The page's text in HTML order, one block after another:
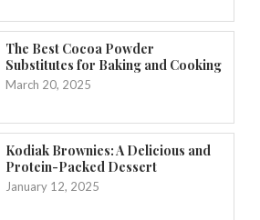
The Best Cocoa Powder
Substitutes for Baking and Cooking
March 20, 2025
Kodiak Brownies: A Delicious and
Protein-Packed Dessert
January 12, 2025